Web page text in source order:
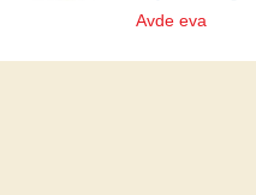
Avde eva